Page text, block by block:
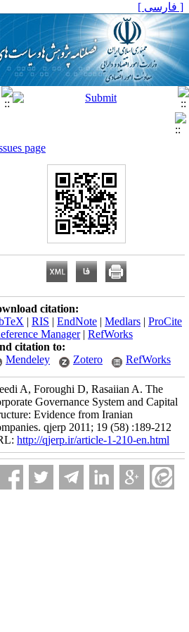
[ فارسی ]
page
citation:
| RIS | EndNote | Medlars | ProCite
Manager| RefWorks
citation to:
Mendeley
Zotero RefWorks
A, Foroughi D, Rasaiian A. The
Governance System and Capital
Evidence from Iranian
qjerp 2011; 19 (58) :189-212
http://qjerp.ir/article-1-210-en.html